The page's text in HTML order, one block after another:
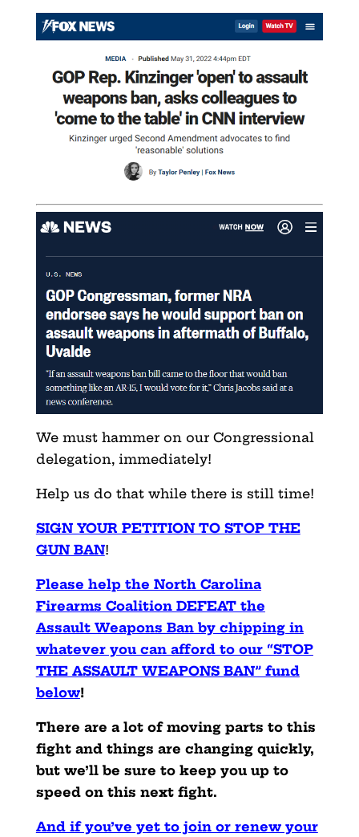
We must hammer on our Congressional
delegation, immediately!
Help us do that while there is still time!
SIGN YOUR PETITION TO STOP THE
GUN BAN!
Please help the North Carolina
Firearms Coalition DEFEAT the
Assault Weapons Ban by chipping in
whatever you can afford to our “STOP
THE ASSAULT WEAPONS BAN” fund
below!
There are a lot of moving parts to this
fight and things are changing quickly,
but we’ll be sure to keep you up to
speed on this next fight.
And if you’ve yet to join or renew your